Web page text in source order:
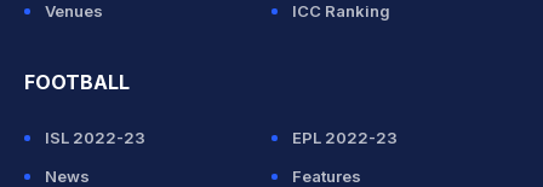
Venues
ICC Ranking
FOOTBALL
ISL 2022-23
EPL 2022-23
News
Features